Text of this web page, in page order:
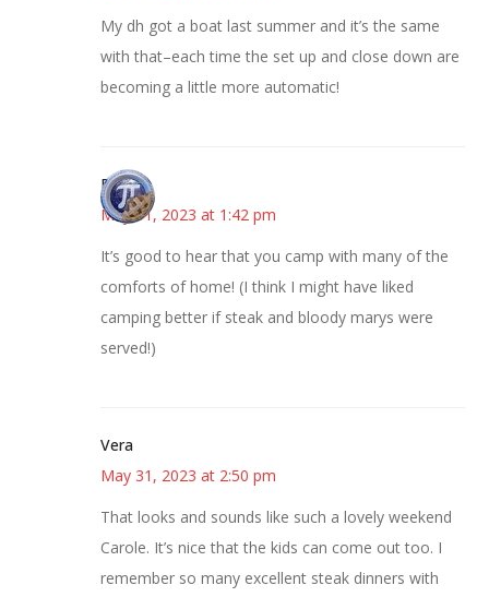
My dh got a boat last summer and it’s the same
with that–each time the set up and close down are
becoming a little more automatic!
Bonny
May 31, 2023 at 1:42 pm
It’s good to hear that you camp with many of the
comforts of home! (I think I might have liked
camping better if steak and bloody marys were
served!)
Vera
May 31, 2023 at 2:50 pm
That looks and sounds like such a lovely weekend
Carole. It’s nice that the kids can come out too. I
remember so many excellent steak dinners with